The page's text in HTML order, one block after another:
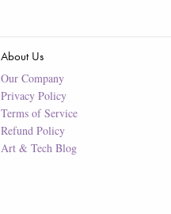
About Us
Our Company
Privacy Policy
Terms of Service
Refund Policy
Art & Tech Blog